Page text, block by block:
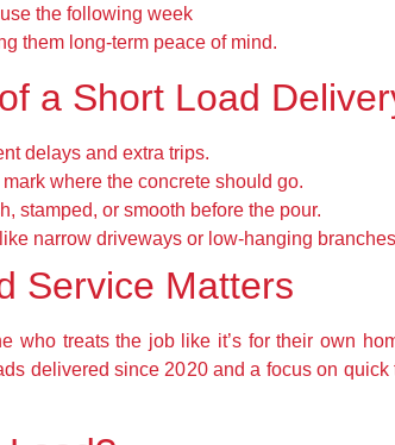
the following week
them long-term peace of mind.
a Short Load
delays and extra trips.
where the concrete should go.
stamped, or smooth before the pour.
narrow driveways or low-hanging
Service Matters
who treats the job like it’s for their own
delivered since 2020 and a focus on